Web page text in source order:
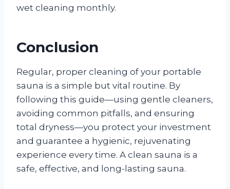
wet cleaning monthly.
Conclusion
Regular, proper cleaning of your portable
sauna is a simple but vital routine. By
following this guide—using gentle cleaners,
avoiding common pitfalls, and ensuring
total dryness—you protect your investment
and guarantee a hygienic, rejuvenating
experience every time. A clean sauna is a
safe, effective, and long-lasting sauna.